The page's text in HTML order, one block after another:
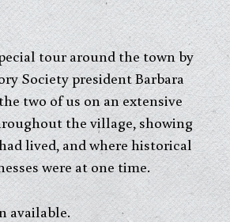
tour around the town by
Society president Barbara
two of us on an extensive
the village, showing
lived, and where historical
were at one time.